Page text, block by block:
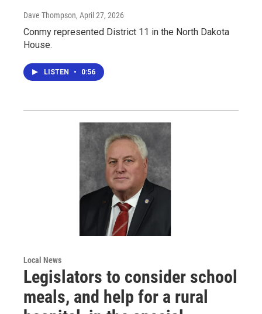
Dave Thompson, April 27, 2026
Conmy represented District 11 in the North Dakota
House.
LISTEN • 0:56
Local News
Legislators to consider school
meals, and help for a rural